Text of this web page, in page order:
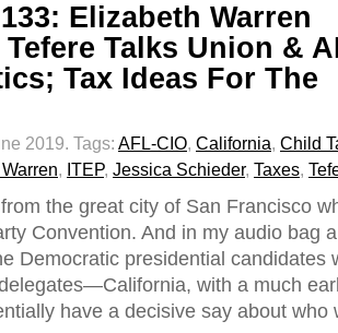
Elizabeth Warren
Talks Union &
Tax Ideas For The
2019. Tags: AFL-CIO, California, Child
, ITEP, Jessica Schieder, Taxes,
the great city of San Francisco
Convention. And in my audio bag
Democratic presidential candidates
with a much
have a decisive say about